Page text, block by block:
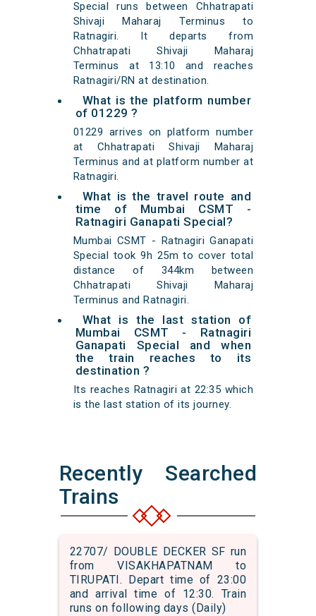
Special runs between Chhatrapati
Shivaji Maharaj Terminus to
Ratnagiri. It departs from
Chhatrapati Shivaji Maharaj
Terminus at 13:10 and reaches
Ratnagiri/RN at destination.
What is the platform number
of 01229 ?
01229 arrives on platform number
at Chhatrapati Shivaji Maharaj
Terminus and at platform number at
Ratnagiri.
What is the travel route and
time of Mumbai CSMT -
Ratnagiri Ganapati Special?
Mumbai CSMT - Ratnagiri Ganapati
Special took 9h 25m to cover total
distance of 344km between
Chhatrapati Shivaji Maharaj
Terminus and Ratnagiri.
What is the last station of
Mumbai CSMT - Ratnagiri
Ganapati Special and when
the train reaches to its
destination ?
Its reaches Ratnagiri at 22:35 which
is the last station of its journey.
Recently Searched
Trains
22707/ DOUBLE DECKER SF run
from VISAKHAPATNAM to
TIRUPATI. Depart time of 23:00
and arrival time of 12:30. Train
runs on following days (Daily)